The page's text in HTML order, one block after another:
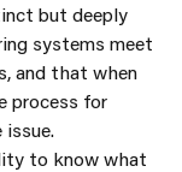
but deeply
systems meet
and that when
process for
to know what